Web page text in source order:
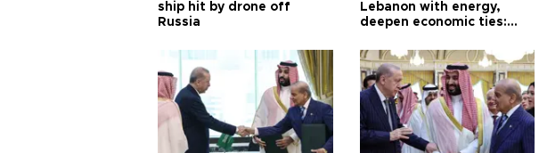
ship hit by drone off
Russia
Lebanon with energy,
deepen economic ties: